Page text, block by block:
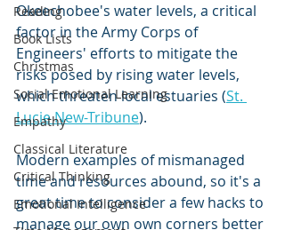
Reading
Book Lists
Christmas
Social Emotional Learning
Empathy
Classical Literature
Critical Thinking
Emotional Intelligence
Okeechobee's water levels, a critical
factor in the Army Corps of
Engineers' efforts to mitigate the
risks posed by rising water levels,
which threaten local estuaries (St.
Lucie New-Tribune).
Modern examples of mismanaged
time and resources abound, so it's a
great time to consider a few hacks to
manage our own own corners better